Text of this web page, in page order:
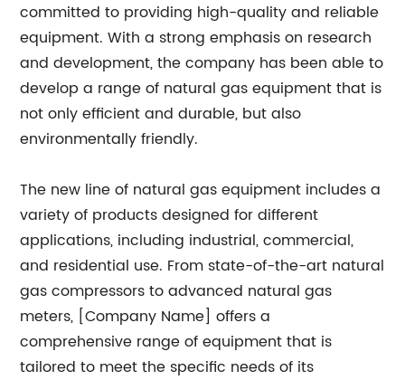
committed to providing high-quality and reliable
equipment. With a strong emphasis on research
and development, the company has been able to
develop a range of natural gas equipment that is
not only efficient and durable, but also
environmentally friendly.
The new line of natural gas equipment includes a
variety of products designed for different
applications, including industrial, commercial,
and residential use. From state-of-the-art natural
gas compressors to advanced natural gas
meters, [Company Name] offers a
comprehensive range of equipment that is
tailored to meet the specific needs of its